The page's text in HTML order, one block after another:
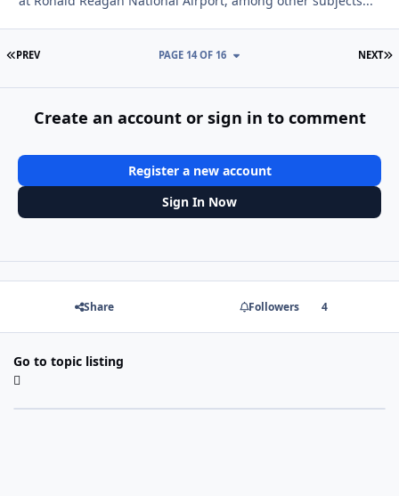
FIRST PAGE
PREV NEXT
PAGE 14 OF 16
Create an account or sign in to comment
Register a new account
Sign In Now
Share Followers 4
Go to topic listing